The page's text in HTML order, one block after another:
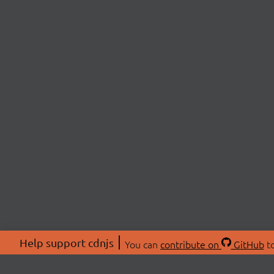
Help support cdnjs You can contribute on GitHub